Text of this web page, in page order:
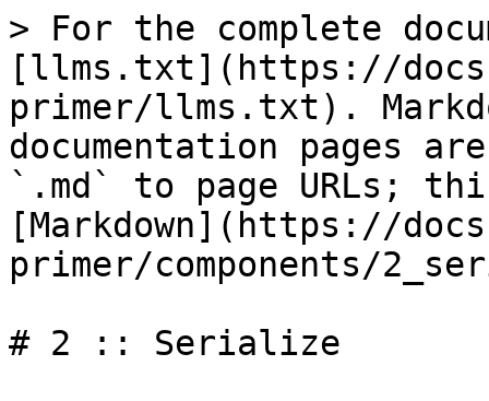
> For the complete
[llms.txt](https://
primer/llms.txt).
documentation pages
`.md` to page URLs;
[Markdown](https://
primer/components/
# 2 :: Serialize